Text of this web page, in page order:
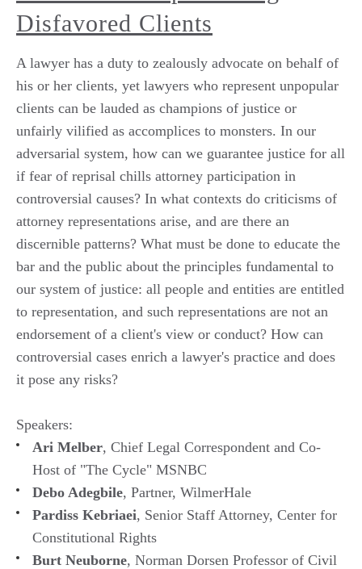
Disfavored Clients
A lawyer has a duty to zealously advocate on behalf of
his or her clients, yet lawyers who represent unpopular
clients can be lauded as champions of justice or
unfairly vilified as accomplices to monsters. In our
adversarial system, how can we guarantee justice for all
if fear of reprisal chills attorney participation in
controversial causes? In what contexts do criticisms of
attorney representations arise, and are there an
discernible patterns? What must be done to educate the
bar and the public about the principles fundamental to
our system of justice: all people and entities are entitled
to representation, and such representations are not an
endorsement of a client's view or conduct? How can
controversial cases enrich a lawyer's practice and does
it pose any risks?
Speakers:
Ari Melber, Chief Legal Correspondent and Co-
Host of "The Cycle" MSNBC
Debo Adegbile, Partner, WilmerHale
Pardiss Kebriaei, Senior Staff Attorney, Center for
Constitutional Rights
Burt Neuborne, Norman Dorsen Professor of Civil